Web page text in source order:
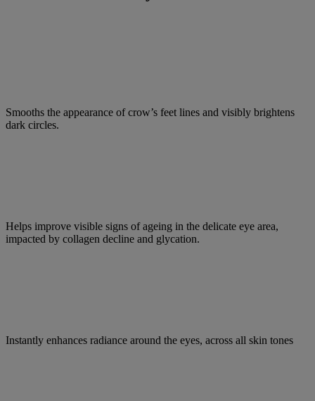
Smooths the appearance of crow’s feet lines and visibly brightens
dark circles.
Helps improve visible signs of ageing in the delicate eye area,
impacted by collagen decline and glycation.
Instantly enhances radiance around the eyes, across all skin tones